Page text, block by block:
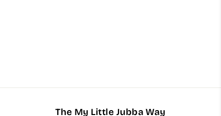
The My Little Jubba Way